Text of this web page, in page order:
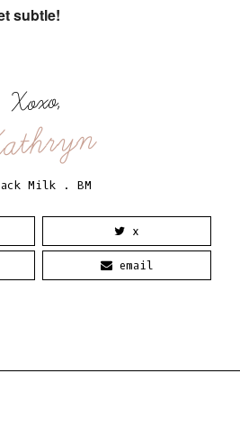
subtle!
Xoxo,
Milk. BM
x
email